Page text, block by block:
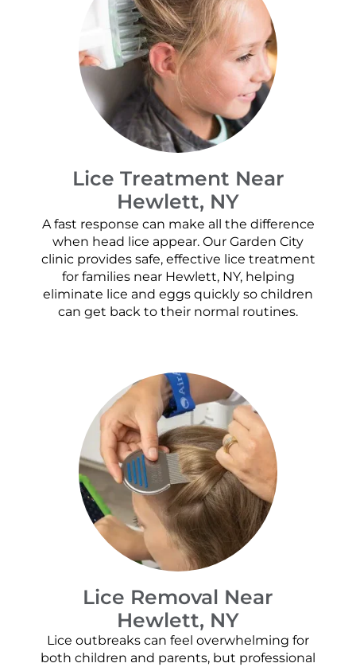
Lice Treatment Near
Hewlett, NY
A fast response can make all the difference
when head lice appear. Our Garden City
clinic provides safe, effective lice treatment
for families near Hewlett, NY, helping
eliminate lice and eggs quickly so children
can get back to their normal routines.
Lice Removal Near
Hewlett, NY
Lice outbreaks can feel overwhelming for
both children and parents, but professional